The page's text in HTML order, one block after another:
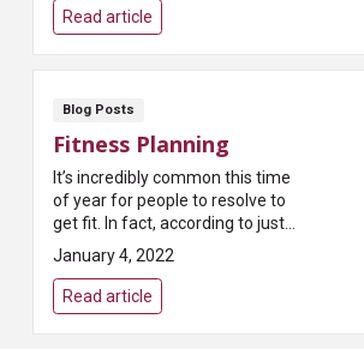
Read article
Blog Posts
Fitness Planning
It’s incredibly common this time
of year for people to resolve to
get fit. In fact, according to just
about every survey taken,
exercising more is the most
common New...
January 4, 2022
Read article